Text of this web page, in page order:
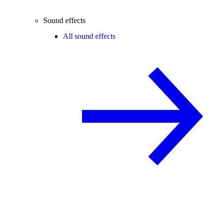
Sound effects
All sound effects